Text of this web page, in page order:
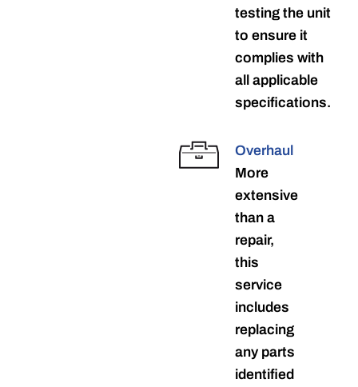
testing the unit
to ensure it
complies with
all applicable
specifications.
Overhaul
More
extensive
than a
repair,
this
service
includes
replacing
any parts
identified